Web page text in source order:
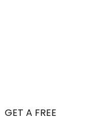
GET A FREE